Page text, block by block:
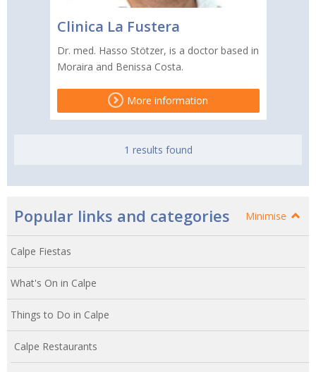
Clinica La Fustera
Dr. med. Hasso Stötzer, is a doctor based in
Moraira and Benissa Costa.
More information
1 results found
Popular links and categories Minimise
Calpe Fiestas
What's On in Calpe
Things to Do in Calpe
Calpe Restaurants